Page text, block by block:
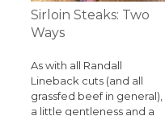
Sirloin Steaks: Two
Ways
As with all Randall
Lineback cuts (and all
grassfed beef in general),
a little gentleness and a